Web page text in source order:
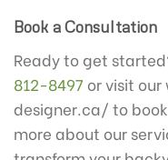
Book a Consultation
Ready to get
812-8497 or visit
designer.ca/ to
more about our